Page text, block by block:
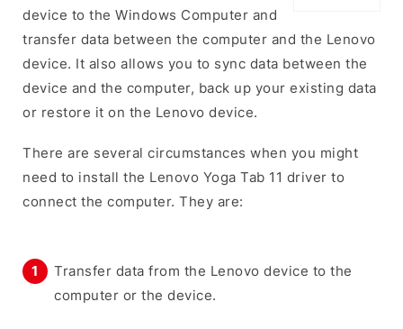
device to the Windows Computer and
transfer data between the computer and the Lenovo
device. It also allows you to sync data between the
device and the computer, back up your existing data
or restore it on the Lenovo device.
There are several circumstances when you might
need to install the Lenovo Yoga Tab 11 driver to
connect the computer. They are:
Transfer data from the Lenovo device to the
computer or the device.